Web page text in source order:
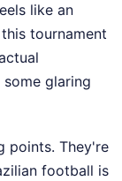
like an
tournament
glaring
points. They're
football is